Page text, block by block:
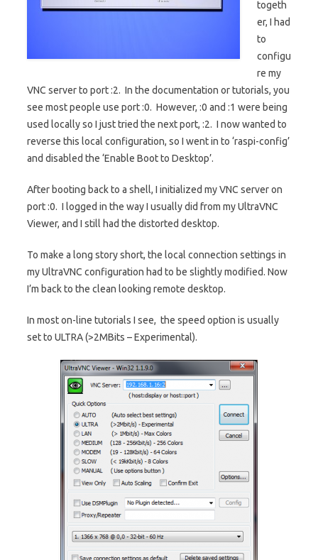
togeth
er, I had
to
configu
re my
VNC server to port :2. In the documentation or tutorials, you
see most people use port :0. However, :0 and :1 were being
used locally so I just tried the next port, :2. I now wanted to
reverse this local configuration, so I went in to ‘raspi-config’
and disabled the ‘Enable Boot to Desktop’.
After booting back to a shell, I initialized my VNC server on
port :0. I logged in the way I usually did from my UltraVNC
Viewer, and I still had the distorted desktop.
To make a long story short, the local connection settings in
my UltraVNC configuration had to be slightly modified. Now
I’m back to the clean looking remote desktop.
In most on-line tutorials I see, the speed option is usually
set to ULTRA (>2MBits – Experimental).